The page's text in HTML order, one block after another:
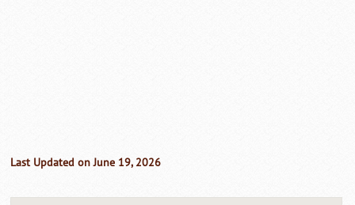
Last Updated on June 19, 2026